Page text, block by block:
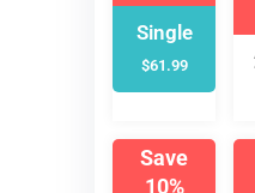
Single
$61.99
Save
10%